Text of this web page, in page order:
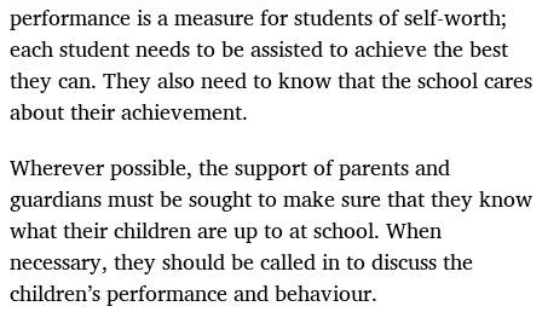
performance is a measure for students of self-worth;
each student needs to be assisted to achieve the best
they can. They also need to know that the school cares
about their achievement.
Wherever possible, the support of parents and
guardians must be sought to make sure that they know
what their children are up to at school. When
necessary, they should be called in to discuss the
children’s performance and behaviour.